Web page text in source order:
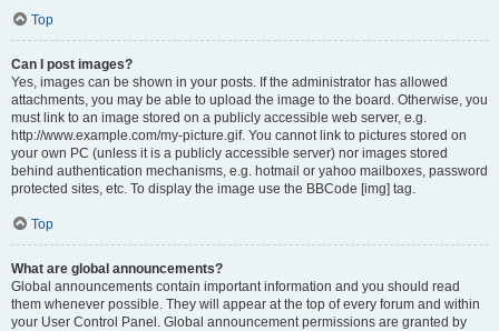
Top
Can I post images?
Yes, images can be shown in your posts. If the administrator has allowed
attachments, you may be able to upload the image to the board. Otherwise, you
must link to an image stored on a publicly accessible web server, e.g.
http://www.example.com/my-picture.gif. You cannot link to pictures stored on
your own PC (unless it is a publicly accessible server) nor images stored
behind authentication mechanisms, e.g. hotmail or yahoo mailboxes, password
protected sites, etc. To display the image use the BBCode [img] tag.
Top
What are global announcements?
Global announcements contain important information and you should read
them whenever possible. They will appear at the top of every forum and within
your User Control Panel. Global announcement permissions are granted by